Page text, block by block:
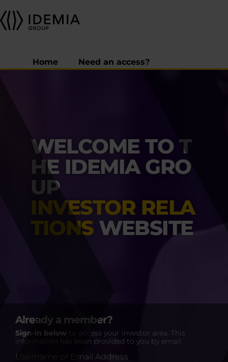
Home Need an access?
WELCOME TO T
HE IDEMIA GRO
UP
INVESTOR RELA
TIONSWEBSITE
Already a member?
Sign-in below to access your investor area. This
information has been provided to you by email.
Username or Email Address